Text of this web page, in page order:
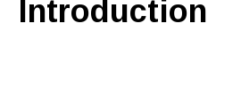
Introduction